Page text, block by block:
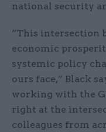
national security
“This intersection
economic
systemic policy
ours face,” Black
working with the
right at the
colleagues from